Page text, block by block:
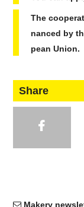
The
nanced by
pean Union.
Share
Makery